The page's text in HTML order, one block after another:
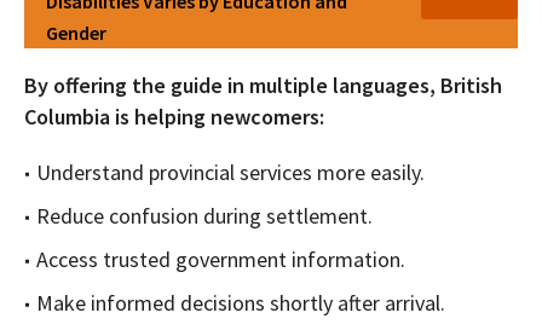
Gender
By offering the guide in multiple languages, British
Columbia is helping newcomers:
Understand provincial services more easily.
Reduce confusion during settlement.
Access trusted government information.
Make informed decisions shortly after arrival.